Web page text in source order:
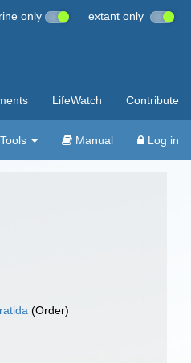
only extant only
LifeWatch Contribute
Tools Manual Log in
(Order)